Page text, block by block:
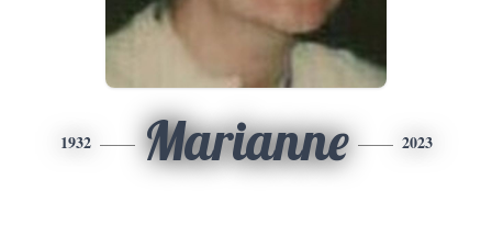
1932 Marianne 2023